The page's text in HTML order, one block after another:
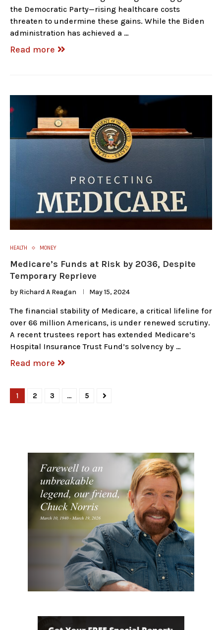
the Democratic Party—rising healthcare costs
threaten to undermine these gains. While the Biden
administration has achieved a …
Read more
HEALTH MONEY
Medicare’s Funds at Risk by 2036, Despite
Temporary Reprieve
by Richard A Reagan May 15, 2024
The financial stability of Medicare, a critical lifeline for
over 66 million Americans, is under renewed scrutiny.
A recent trustees report has extended Medicare’s
Hospital Insurance Trust Fund’s solvency by …
Read more
1 2 3 … 5